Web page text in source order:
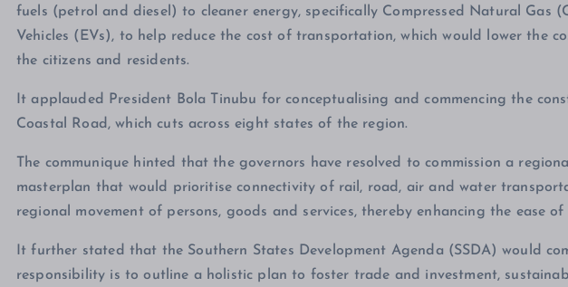
fuels (petrol and diesel) to cleaner energy, specifically Compressed Natural Gas
Vehicles (EVs), to help reduce the cost of transportation, which would lower the
the citizens and residents.
It applauded President Bola Tinubu for conceptualising and commencing the
Coastal Road, which cuts across eight states of the region.
The communique hinted that the governors have resolved to commission a
masterplan that would prioritise connectivity of rail, road, air and water
regional movement of persons, goods and services, thereby enhancing the ease of
It further stated that the Southern States Development Agenda (SSDA) would
responsibility is to outline a holistic plan to foster trade and investment,